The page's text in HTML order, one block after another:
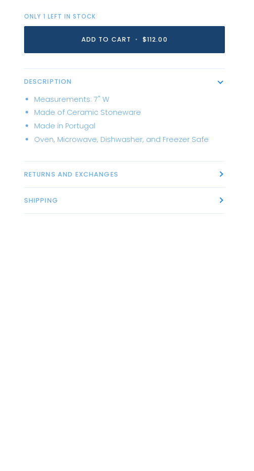
ONLY 1 LEFT IN STOCK
ADD TO CART • $112.00
DESCRIPTION
Measurements: 7" W
Made of Ceramic Stoneware
Made in Portugal
Oven, Microwave, Dishwasher, and Freezer Safe
RETURNS AND EXCHANGES
SHIPPING